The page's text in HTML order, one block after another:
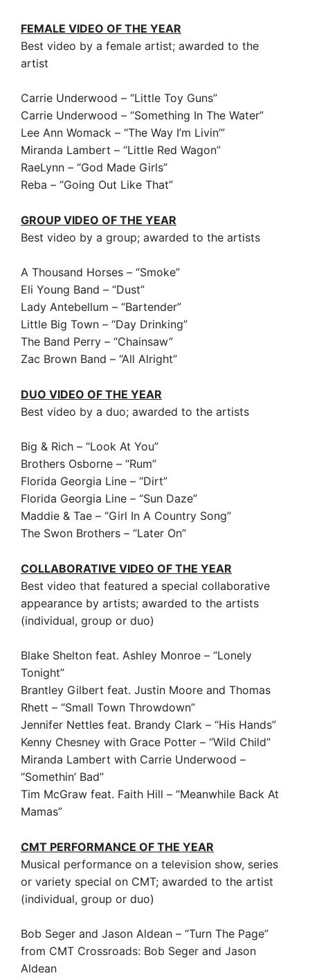
FEMALE VIDEO OF THE YEAR
Best video by a female artist; awarded to the
artist
Carrie Underwood – “Little Toy Guns”
Carrie Underwood – “Something In The Water”
Lee Ann Womack – “The Way I’m Livin’”
Miranda Lambert – “Little Red Wagon”
RaeLynn – “God Made Girls”
Reba – “Going Out Like That”
GROUP VIDEO OF THE YEAR
Best video by a group; awarded to the artists
A Thousand Horses – “Smoke”
Eli Young Band – “Dust”
Lady Antebellum – “Bartender”
Little Big Town – “Day Drinking”
The Band Perry – “Chainsaw”
Zac Brown Band – “All Alright”
DUO VIDEO OF THE YEAR
Best video by a duo; awarded to the artists
Big & Rich – “Look At You”
Brothers Osborne – “Rum”
Florida Georgia Line – “Dirt”
Florida Georgia Line – “Sun Daze”
Maddie & Tae – “Girl In A Country Song”
The Swon Brothers – “Later On”
COLLABORATIVE VIDEO OF THE YEAR
Best video that featured a special collaborative
appearance by artists; awarded to the artists
(individual, group or duo)
Blake Shelton feat. Ashley Monroe – “Lonely
Tonight”
Brantley Gilbert feat. Justin Moore and Thomas
Rhett – “Small Town Throwdown”
Jennifer Nettles feat. Brandy Clark – “His Hands”
Kenny Chesney with Grace Potter – “Wild Child”
Miranda Lambert with Carrie Underwood –
“Somethin’ Bad”
Tim McGraw feat. Faith Hill – “Meanwhile Back At
Mamas”
CMT PERFORMANCE OF THE YEAR
Musical performance on a television show, series
or variety special on CMT; awarded to the artist
(individual, group or duo)
Bob Seger and Jason Aldean – “Turn The Page”
from CMT Crossroads: Bob Seger and Jason
Aldean